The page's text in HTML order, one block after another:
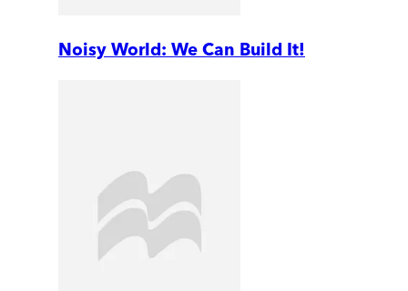
Noisy World: We Can Build It!